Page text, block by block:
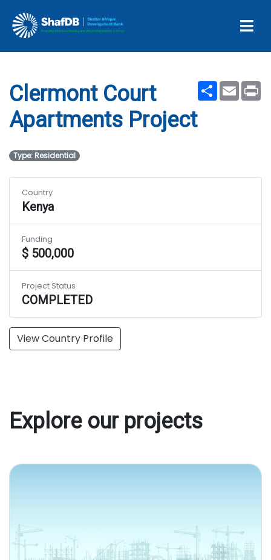
Apartments Project
ShareEmail
Clermont Court
Apartments Project
Type: Residential
View Country Profile
Country
Kenya
Funding
$ 500,000
Project Status
COMPLETED
Explore our projects